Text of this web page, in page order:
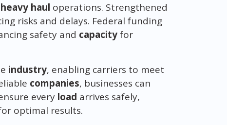
heavy haul operations. Strengthened
risks and delays. Federal funding
safety and capacityfor
industry, enabling carriers to meet
companies, businesses can
every load arrives safely,
optimal results.